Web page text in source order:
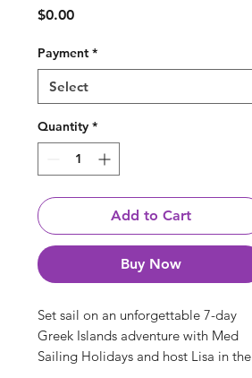
$0.00Price
Payment *
Quantity *
Add to Cart
Buy Now
Set sail on an unforgettable 7-day
Greek Islands adventure with Med
Sailing Holidays and host Lisa in the